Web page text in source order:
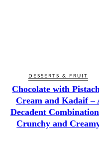
DESSERTS & FRUIT
Chocolate with
Cream and Kadaif –
Decadent
Crunchy and